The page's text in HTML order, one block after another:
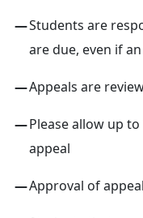
Students are
are due, even if
Appeals are
Please allow up
appeal
Approval of